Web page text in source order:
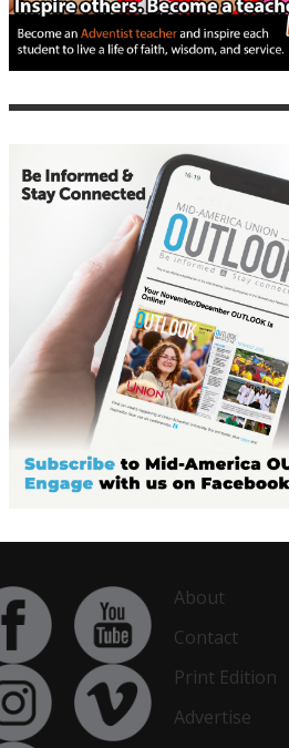
About
Contact
Print Edition
Advertise